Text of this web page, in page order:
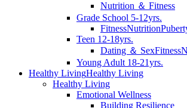
Nutrition ＆ Fitness
Grade School 5-12yrs.
FitnessNutrition
Teen 12-18yrs.
Dating ＆ SexFitness
Young Adult 18-21yrs.
Healthy LivingHealthy Living
Healthy Living
Emotional Wellness
Building Resilience